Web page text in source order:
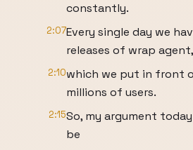
constantly.
2:07Every single day we
releases of wrap agent,
2:10which we put in front
millions of users.
2:15So, my argument
be